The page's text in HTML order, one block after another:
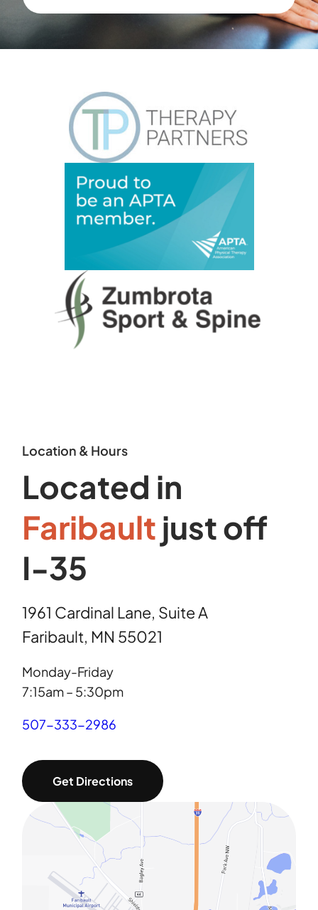
Location & Hours
Located in
Faribaultjust off
I-35
1961 Cardinal Lane, Suite A
Faribault, MN 55021
Monday-Friday
7:15am – 5:30pm
507-333-2986
Get Directions